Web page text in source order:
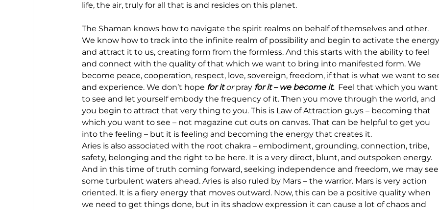
life, the air, truly for all that is and resides on this planet.
The Shaman knows how to navigate the spirit realms on behalf of themselves and other.
We know how to track into the infinite realm of possibility and begin to activate the energy
and attract it to us, creating form from the formless. And this starts with the ability to feel
and connect with the quality of that which we want to bring into manifested form. We
become peace, cooperation, respect, love, sovereign, freedom, if that is what we want to
and experience. We don’t hope for it or pray for it – we become it. Feel that which you want
to see and let yourself embody the frequency of it. Then you move through the world, and
you begin to attract that very thing to you. This is Law of Attraction guys – becoming that
which you want to see – not magazine cut outs on canvas. That can be helpful to get you
into the feeling – but it is feeling and becoming the energy that creates it.
Aries is also associated with the root chakra – embodiment, grounding, connection, tribe,
safety, belonging and the right to be here. It is a very direct, blunt, and outspoken energy.
And in this time of truth coming forward, seeking independence and freedom, we may see
some turbulent waters ahead. Aries is also ruled by Mars – the warrior. Mars is very action
oriented. It is a fiery energy that moves outward. Now, this can be a positive quality when
we need to get things done, but in its shadow expression it can cause a lot of chaos and